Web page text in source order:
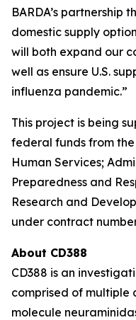
BARDA’s partnership
domestic supply
will both expand our
well as ensure U.S.
influenza pandemic.”
This project is being
federal funds from
Human Services;
Preparedness and
Research and
under contract
About CD388
CD388 is an
comprised of multiple
molecule